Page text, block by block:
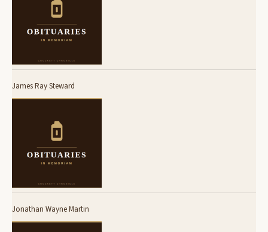
James Ray Steward
Jonathan Wayne Martin